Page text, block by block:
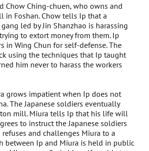
Serial Killer
Chow Ching-chuen, who owns and
in Foshan. Chow tells Ip that a
led by Jin Shanzhao is harassing
to extort money from them. Ip
in Wing Chun for self-defense. The
using the techniques that Ip taught
him never to harass the workers
grows impatient when Ip does not
The Japanese soldiers eventually
mill. Miura tells Ip that his life will
to instruct the Japanese soldiers
and challenges Miura to a
between Ip and Miura is held in public